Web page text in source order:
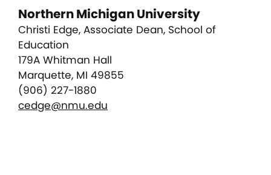
Northern Michigan University
Christi Edge, Associate Dean, School of
Education
179A Whitman Hall
Marquette, MI 49855
(906) 227-1880
cedge@nmu.edu